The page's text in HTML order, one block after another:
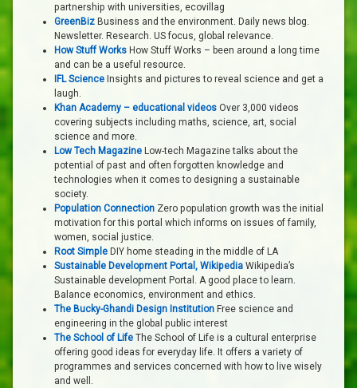
partnership with universities, ecovillag
GreenBiz Business and the environment. Daily news blog.
Newsletter. Research. US focus, global relevance.
How Stuff Works How Stuff Works – been around a long time
and can be a useful resource.
IFL Science Insights and pictures to reveal science and get a
laugh.
Khan Academy – educational videos Over 3,000 videos
covering subjects including maths, science, art, social
science and more.
Low Tech Magazine Low-tech Magazine talks about the
potential of past and often forgotten knowledge and
technologies when it comes to designing a sustainable
society.
Population Connection Zero population growth was the initial
motivation for this portal which informs on issues of family,
women, social justice.
Root Simple DIY home steading in the middle of LA
Sustainable Development Portal, Wikipedia Wikipedia’s
Sustainable development Portal. A good place to learn.
Balance economics, environment and ethics.
The Bucky-Ghandi Design Institution Free science and
engineering in the global public interest
The School of Life The School of Life is a cultural enterprise
offering good ideas for everyday life. It offers a variety of
programmes and services concerned with how to live wisely
and well.